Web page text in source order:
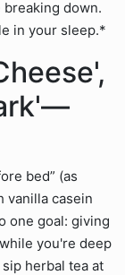
down.
in your sleep.*
bed” (as
vanilla casein
one goal: giving
while you're deep
herbal tea at